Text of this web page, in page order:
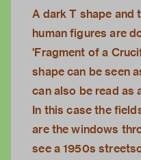
A dark T shape and
human figures are
'Fragment of a
shape can be seen
can also be read as
In this case the
are the windows
see a 1950s